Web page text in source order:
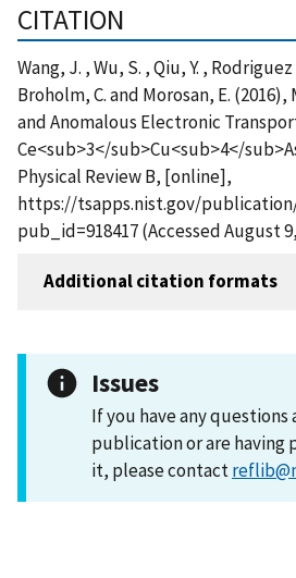
CITATION
Wang, J. , Wu, S. , Qiu, Y. ,
Broholm, C. and Morosan, E.
and Anomalous Electronic
Ce<sub>3</sub>Cu<sub>4</
Physical Review B, [online],
https://tsapps.nist.gov/
pub_id=918417 (Accessed August
Additional citation formats
Issues
If you have any
publication or are having
it, please contact